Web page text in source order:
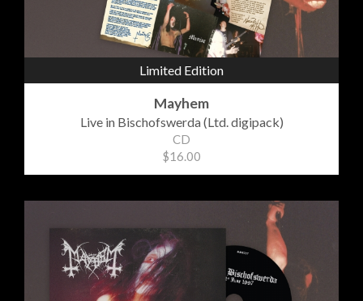
Limited Edition
Mayhem
Live in Bischofswerda (Ltd. digipack)
CD
$16.00